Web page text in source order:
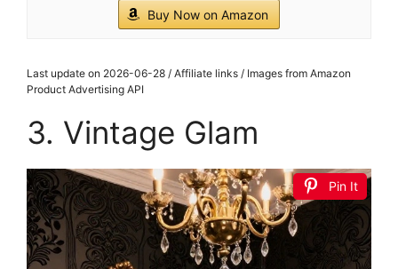
Buy Now on Amazon
Last update on 2026-06-28 / Affiliate links / Images from Amazon
Product Advertising API
3. Vintage Glam
Pin It